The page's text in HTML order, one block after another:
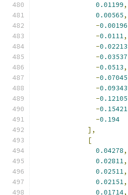
0.01199,
0.00565,
-0.00196
-0.0111,
-0.02213
-0.03537
-0.0513,
-0.07045
-0.09343
-0.12105
-0.15421
-0.194
],
[
0.04278,
0.02811,
0.02511,
0.02151,
0.01714,